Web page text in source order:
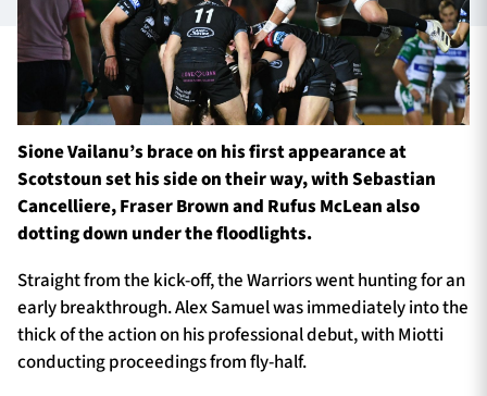
SEASON TICKETS
Contact Us
About Us
Sponsors & Partners
Sione Vailanu’s brace on his first appearance at
Scotstoun set his side on their way, with Sebastian
Cancelliere, Fraser Brown and Rufus McLean also
dotting down under the floodlights.
Straight from the kick-off, the Warriors went hunting for an
early breakthrough. Alex Samuel was immediately into the
thick of the action on his professional debut, with Miotti
conducting proceedings from fly-half.